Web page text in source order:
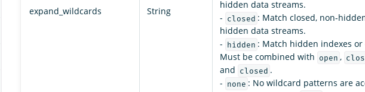
expand_wildcards String
hidden data streams.
- closed : Match closed, non-
hidden data streams.
- hidden : Match hidden indexes
Must be combined with open ,
and closed .
- none : No wildcard patterns are